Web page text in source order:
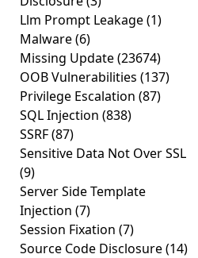
Llm Prompt Leakage(1)
Malware(6)
Missing Update(23674)
OOB Vulnerabilities (137)
Privilege Escalation (87)
SQL Injection (838)
SSRF(87)
Sensitive Data Not Over SSL
(9)
Server Side Template
Injection (7)
Session Fixation (7)
Source Code Disclosure(14)